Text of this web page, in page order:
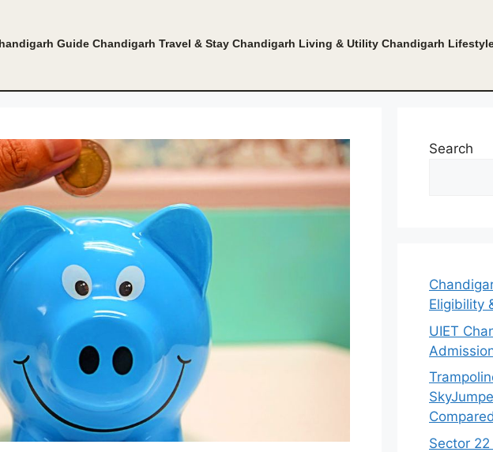
Guide Chandigarh Travel & Stay Chandigarh Living & Utility Chandigarh
Search
Eligibility
UIET
Compared
Sector